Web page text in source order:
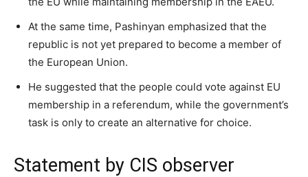
At the same time, Pashinyan emphasized that the
republic is not yet prepared to become a member of
the European Union.
He suggested that the people could vote against EU
membership in a referendum, while the government’s
task is only to create an alternative for choice.
Statement by CIS observer